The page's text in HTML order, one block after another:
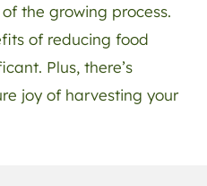
the growing process.
of reducing food
Plus, there’s
joy of harvesting your